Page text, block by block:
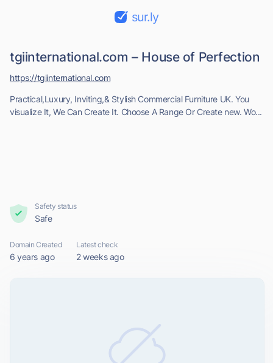
sur.ly
tgiinternational.com – House of Perfection
Practical,Luxury, Inviting,& Stylish Commercial Furniture UK. You
visualize It, We Can Create It. Choose A Range Or Create new. Wo...
https://tgiinternational.com
Safety status
Safe
Domain Created
6 years ago
Latest check
2 weeks ago